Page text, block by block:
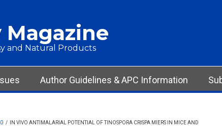
and Natural Products
Author Guidelines & APC Information
/
IN VIVO ANTIMALARIAL POTENTIAL OF TINOSPORA CRISPA MIERS IN MICE AND